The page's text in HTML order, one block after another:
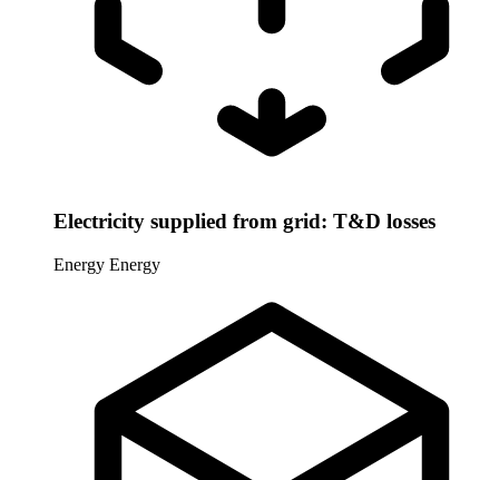
Electricity supplied from grid: T&D losses
Energy Energy